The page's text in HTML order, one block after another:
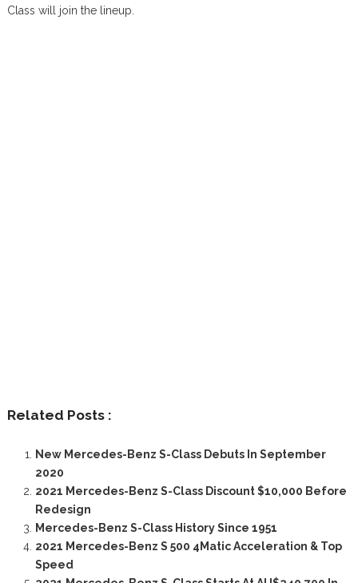
Class will join the lineup.
Related Posts :
New Mercedes-Benz S-Class Debuts In September
2020
2021 Mercedes-Benz S-Class Discount $10,000 Before
Redesign
Mercedes-Benz S-Class History Since 1951
2021 Mercedes-Benz S 500 4Matic Acceleration & Top
Speed